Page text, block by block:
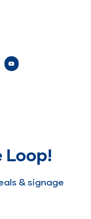
Loop!
& signage